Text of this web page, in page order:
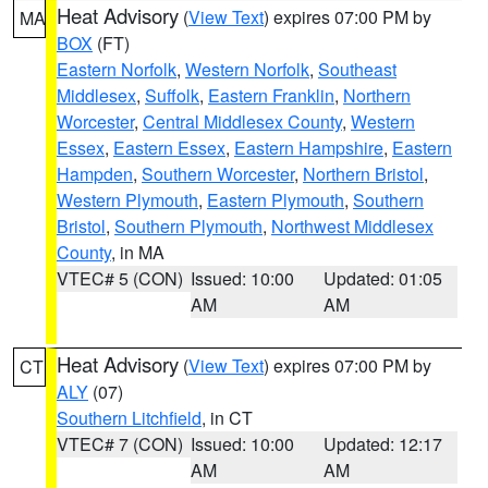
MA Heat Advisory (View Text) expires 07:00 PM by
BOX (FT)
Eastern Norfolk, Western Norfolk, Southeast
Middlesex, Suffolk, Eastern Franklin, Northern
Worcester, Central Middlesex County, Western
Essex, Eastern Essex, Eastern Hampshire, Eastern
Hampden, Southern Worcester, Northern Bristol,
Western Plymouth, Eastern Plymouth, Southern
Bristol, Southern Plymouth, Northwest Middlesex
County, in MA
VTEC# 5 (CON) Issued: 10:00
AM
Updated: 01:05
AM
CT Heat Advisory (View Text) expires 07:00 PM by
ALY (07)
Southern Litchfield, in CT
VTEC# 7 (CON) Issued: 10:00
AM
Updated: 12:17
AM